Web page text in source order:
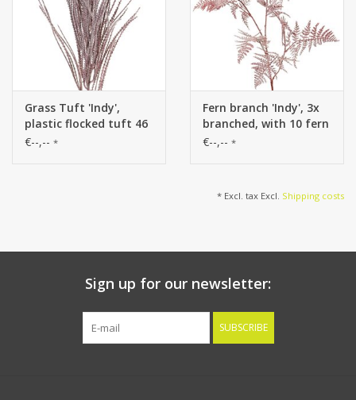
Grass Tuft 'Indy',
plastic flocked tuft 46
cm, total 99 cm
€--,-- *
Fern branch 'Indy', 3x
branched, with 10 fern
leaves, plastic flocked
€--,-- *
* Excl. tax Excl. Shipping costs
Sign up for our newsletter:
SUBSCRIBE